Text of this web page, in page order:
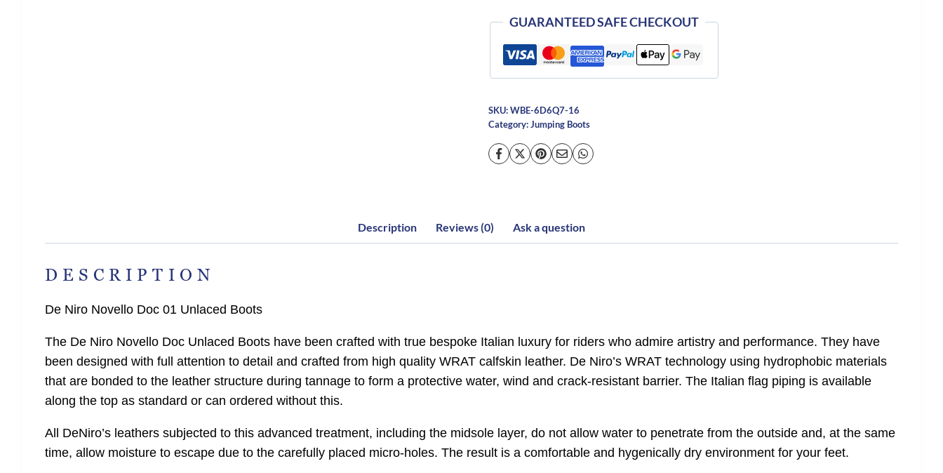
GUARANTEED SAFE CHECKOUT
SKU:WBE-6D6Q7-16
Category:Jumping Boots
Description Reviews (0) Ask a question
DESCRIPTION
De Niro Novello Doc 01 Unlaced Boots
The De Niro Novello Doc Unlaced Boots have been crafted with true bespoke Italian luxury for riders who admire artistry and performance. They have
been designed with full attention to detail and crafted from high quality WRAT calfskin leather. De Niro’s WRAT technology using hydrophobic materials
that are bonded to the leather structure during tannage to form a protective water, wind and crack-resistant barrier. The Italian flag piping is available
along the top as standard or can ordered without this.
All DeNiro’s leathers subjected to this advanced treatment, including the midsole layer, do not allow water to penetrate from the outside and, at the same
time, allow moisture to escape due to the carefully placed micro-holes. The result is a comfortable and hygenically dry environment for your feet.